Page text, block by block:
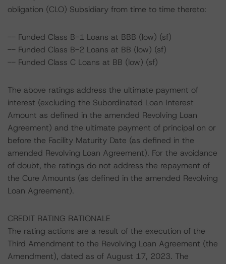
obligation (CLO) Subsidiary from time to time thereto:
-- Funded Class B-1 Loans at BBB (low) (sf)
-- Funded Class B-2 Loans at BB (low) (sf)
-- Funded Class C Loans at BB (low) (sf)
The above ratings address the ultimate payment of
interest (excluding the Subordinated Loan Interest
Amount as defined in the amended Revolving Loan
Agreement) and the ultimate payment of principal on or
before the Facility Maturity Date (as defined in the
amended Revolving Loan Agreement). For the avoidance
of doubt, the ratings do not address the repayment of
the Cure Amounts (as defined in the amended Revolving
Loan Agreement).
CREDIT RATING RATIONALE
The rating actions are a result of the execution of the
Third Amendment to the Revolving Loan Agreement (the
Amendment), dated as of August 17, 2023. The